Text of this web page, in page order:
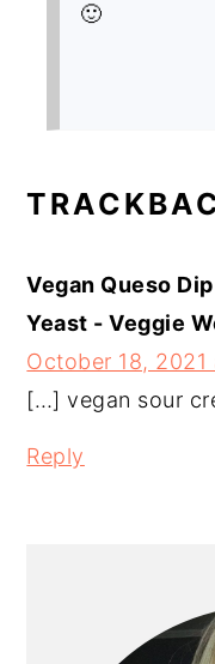
🙂
Vegan Queso
Yeast - Veggie
October 18, 2021
[…] vegan sour
Reply
SIDEBAR